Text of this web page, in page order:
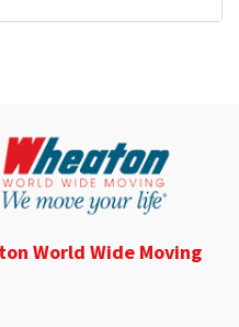
World Wide Moving